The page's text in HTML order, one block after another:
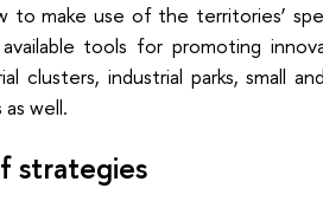
to make use of the territories’
tools for promoting
clusters, industrial parks, small
well.
strategies